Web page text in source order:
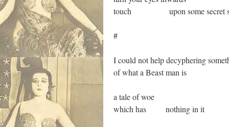
touch upon some secret
#
I could not help decyphering
of what a Beast man is
a tale of woe
which has nothing in it